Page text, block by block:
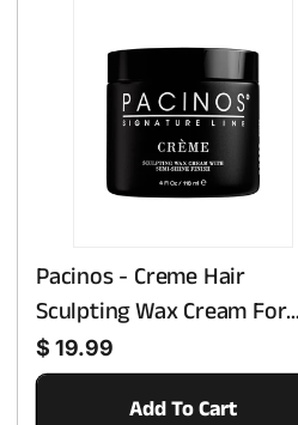
Pacinos - Creme Hair
Sculpting Wax Cream For
Smooth Haircare - Gentle
Fragrance For Daily Use
Regular price
$ 19.99
Add To Cart